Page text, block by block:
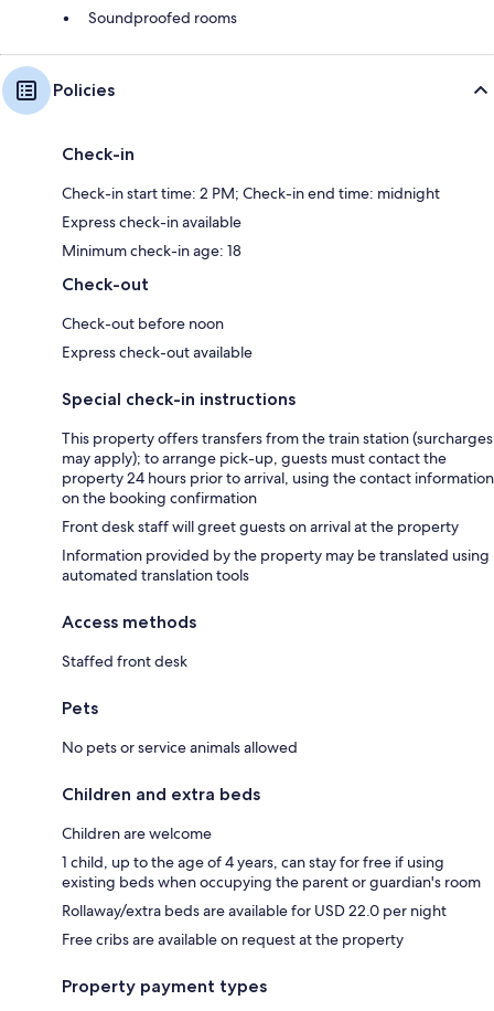
Soundproofed rooms
Policies
Check-in
Check-in start time: 2 PM; Check-in end time: midnight
Express check-in available
Minimum check-in age: 18
Check-out
Check-out before noon
Express check-out available
Special check-in instructions
This property offers transfers from the train station (surcharges
may apply); to arrange pick-up, guests must contact the
property 24 hours prior to arrival, using the contact information
on the booking confirmation
Front desk staff will greet guests on arrival at the property
Information provided by the property may be translated using
automated translation tools
Access methods
Staffed front desk
Pets
No pets or service animals allowed
Children and extra beds
Children are welcome
1 child, up to the age of 4 years, can stay for free if using
existing beds when occupying the parent or guardian's room
Rollaway/extra beds are available for USD 22.0 per night
Free cribs are available on request at the property
Property payment types